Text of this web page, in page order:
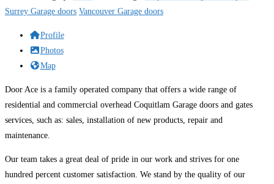
Surrey Garage doors Vancouver Garage doors
Profile
Photos
Map
Door Ace is a family operated company that offers a wide range of
residential and commercial overhead Coquitlam Garage doors and gates
services, such as: sales, installation of new products, repair and
maintenance.
Our team takes a great deal of pride in our work and strives for one
hundred percent customer satisfaction. We stand by the quality of our